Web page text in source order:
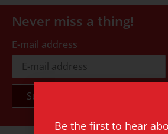
Never miss a thing!
E-mail address
Be the first to hear